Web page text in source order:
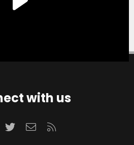
with us
TwitterContact us